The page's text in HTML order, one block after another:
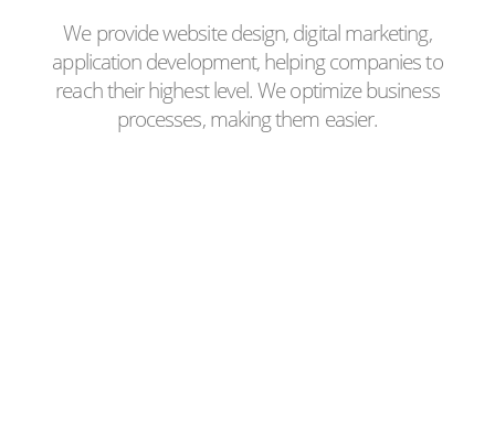
We provide website design, digital marketing,
application development, helping companies to
reach their highest level. We optimize business
processes, making them easier.